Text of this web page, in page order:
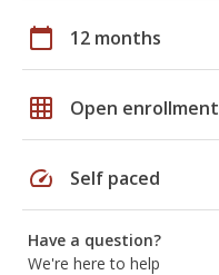
calendar_today 12 months
grid_on Open enrollment
speed Self paced
Have a question?
We're here to help